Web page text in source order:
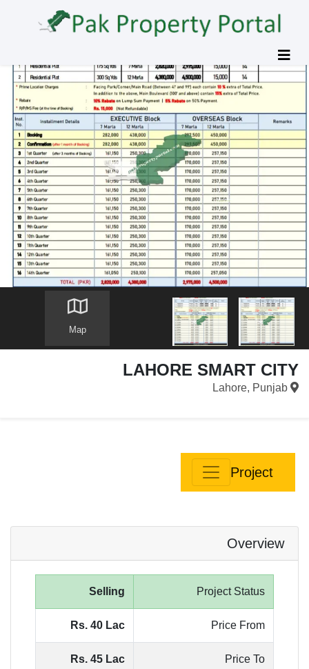
Map
LAHORE SMART CITY
Project
Overview
Project Status
Selling
Price From
Rs. 40 Lac
Price To
Rs. 45 Lac